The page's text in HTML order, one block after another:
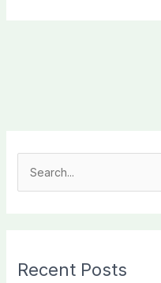
c
Recent Posts